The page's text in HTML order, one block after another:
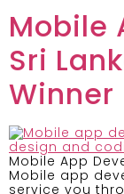
Mobile
Sri
Winner
Mobile App
Mobile app
service you